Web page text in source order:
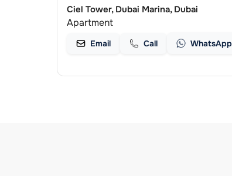
Ciel Tower, Dubai Marina, Dubai
Apartment
Email Call WhatsApp